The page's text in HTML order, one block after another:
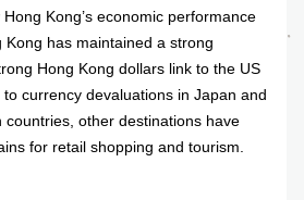
Hong Kong’s economic performance
Kong has maintained a strong
Hong Kong dollars link to the US
currency devaluations in Japan and
countries, other destinations have
for retail shopping and tourism.